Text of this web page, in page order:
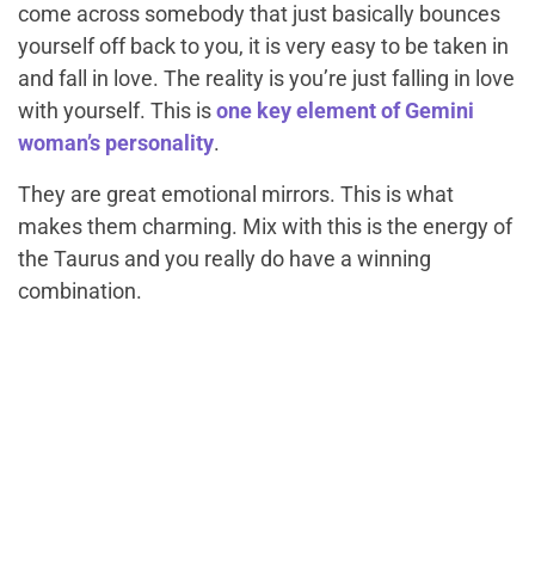
come across somebody that just basically bounces
yourself off back to you, it is very easy to be taken in
and fall in love. The reality is you’re just falling in love
with yourself. This isone key element of Gemini
woman’s personality.
They are great emotional mirrors. This is what
makes them charming. Mix with this is the energy of
the Taurus and you really do have a winning
combination.